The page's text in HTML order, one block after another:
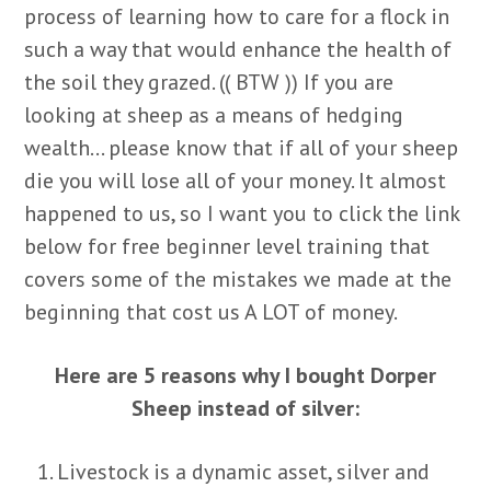
process of learning how to care for a flock in
such a way that would enhance the health of
the soil they grazed. (( BTW )) If you are
looking at sheep as a means of hedging
wealth… please know that if all of your sheep
die you will lose all of your money. It almost
happened to us, so I want you to click the link
below for free beginner level training that
covers some of the mistakes we made at the
beginning that cost us A LOT of money.
Here are 5 reasons why I bought Dorper
Sheep instead of silver:
Livestock is a dynamic asset, silver and